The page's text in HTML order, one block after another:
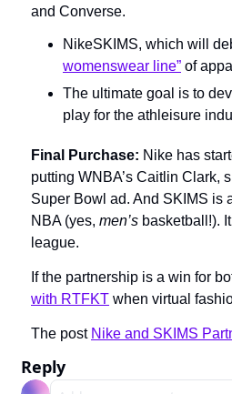
and Converse.
NikeSKIMS, which will
womenswear line” of
The ultimate goal is to
play for the athleisure
Final Purchase: Nike has
putting WNBA’s Caitlin Clark,
Super Bowl ad. And SKIMS is
NBA (yes, men’s basketball!).
league.
If the partnership is a win for
with RTFKT when virtual
The post Nike and SKIMS
Reply